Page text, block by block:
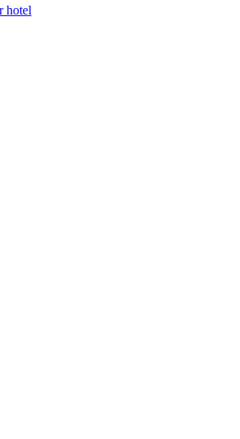
hotel